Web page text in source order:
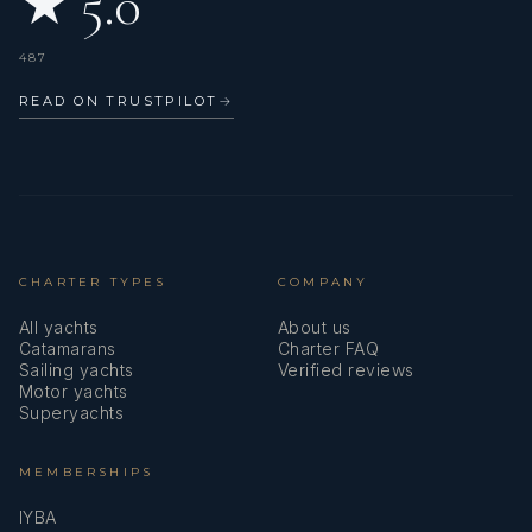
487
READ ON TRUSTPILOT →
CHARTER TYPES
All yachts
Catamarans
Sailing yachts
Motor yachts
Superyachts
COMPANY
About us
Charter FAQ
Verified reviews
MEMBERSHIPS
IYBA